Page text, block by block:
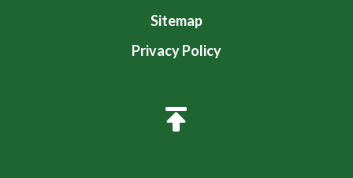
Sitemap
Privacy Policy